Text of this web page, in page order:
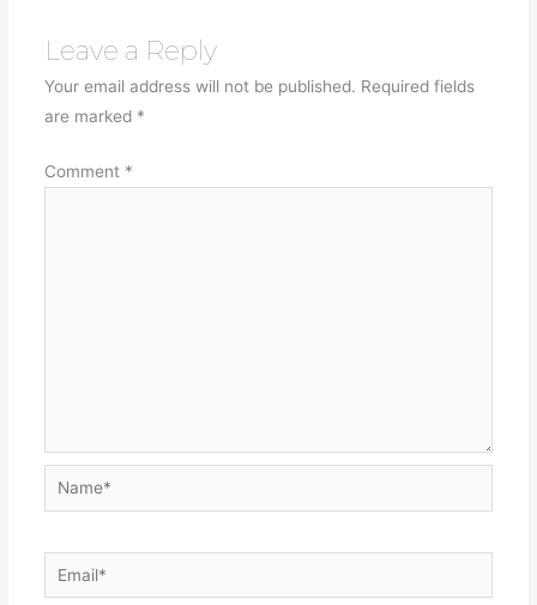
Leave a Reply
Your email address will not be published. Required fields
are marked *
Comment *
Name*
Email*